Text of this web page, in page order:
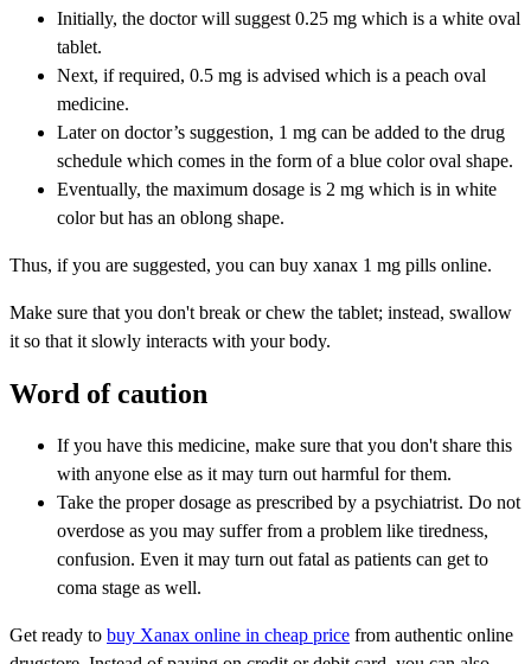
Initially, the doctor will suggest 0.25 mg which is a white oval
tablet.
Next, if required, 0.5 mg is advised which is a peach oval
medicine.
Later on doctor’s suggestion, 1 mg can be added to the drug
schedule which comes in the form of a blue color oval shape.
Eventually, the maximum dosage is 2 mg which is in white
color but has an oblong shape.
Thus, if you are suggested, you can buy xanax 1 mg pills online.
Make sure that you don't break or chew the tablet; instead, swallow
it so that it slowly interacts with your body.
Word of caution
If you have this medicine, make sure that you don't share this
with anyone else as it may turn out harmful for them.
Take the proper dosage as prescribed by a psychiatrist. Do not
overdose as you may suffer from a problem like tiredness,
confusion. Even it may turn out fatal as patients can get to
coma stage as well.
Get ready to buy Xanax online in cheap price from authentic online